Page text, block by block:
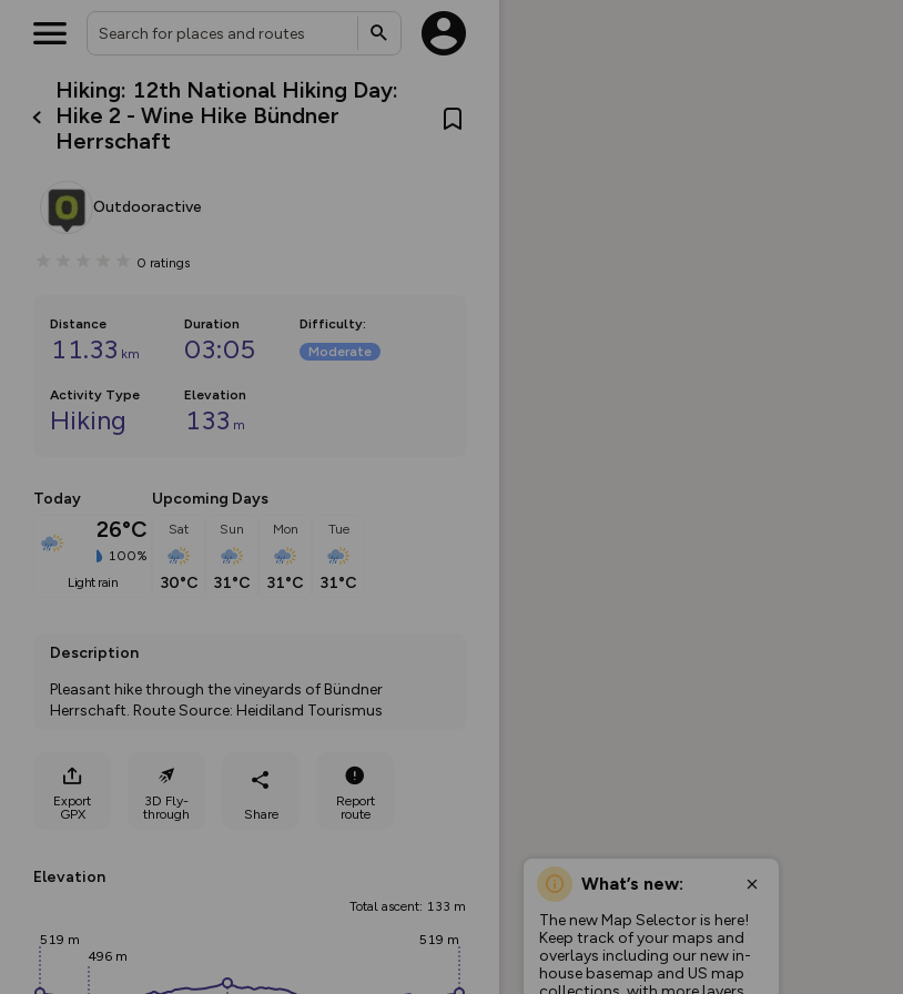
Hiking: 12th National Hiking Day:
Hike 2 - Wine Hike Bündner
Herrschaft
Outdooractive
0 ratings
Distance
11.33 km
Duration
03:05
Difficulty:
Moderate
Activity Type
Hiking
Elevation
133 m
Today
26°C
100%
light rain
Upcoming Days
Sat
30°C
Sun
31°C
Mon
31°C
Tue
31°C
Description
Pleasant hike through the vineyards of Bündner
Herrschaft. Route Source: Heidiland Tourismus
Export
GPX
3D Fly-
through
Share
Report
route
Elevation
Total ascent: 133 m
519 m
496 m
519 m
What’s new:
The new Map Selector is here!
Keep track of your maps and
overlays including our new in-
house basemap and US map